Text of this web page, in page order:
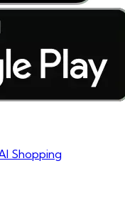
Shopping